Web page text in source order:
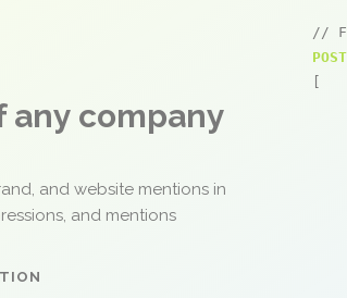
any company
and website mentions in
and mentions
//
POST